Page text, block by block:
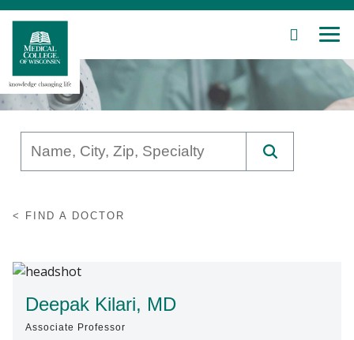
Skip
Main
Content
SEARCH
Education
Community
FIND A DOCTOR
Deepak Kilari, MD
Associate Professor